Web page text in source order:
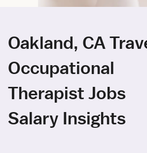
Oakland, CA
Occupational
Therapist Jobs
Salary Insights